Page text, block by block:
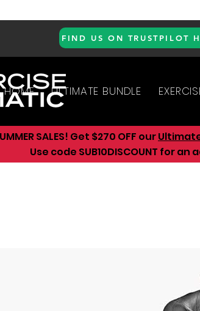
FIND US ON TRUSTPILOT
HOME ULTIMATE BUNDLE
SALES! Get $270 OFF our
Use code SUB10DISCOUNT for an